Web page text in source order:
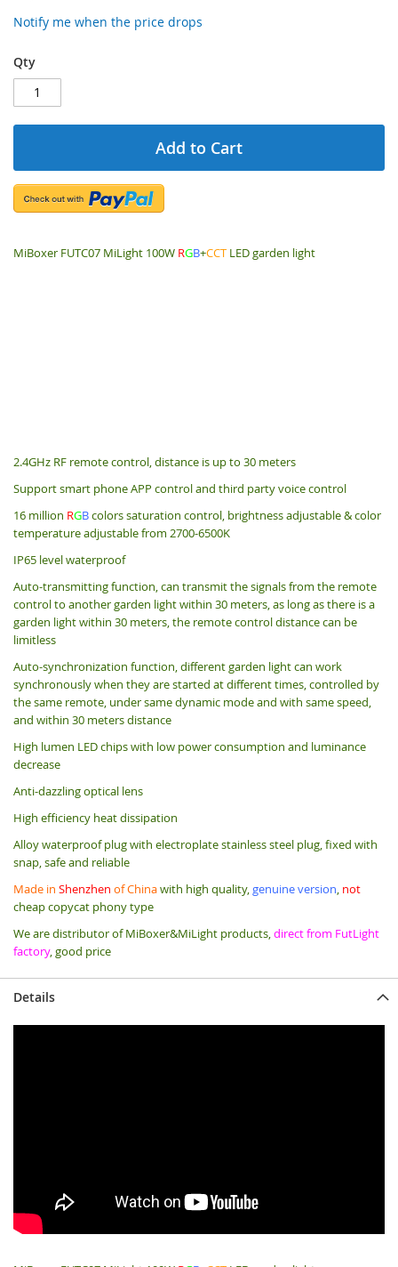
Notify me when the price drops
Qty
Add to Cart
MiBoxer FUTC07 MiLight 100W RGB+CCT LED garden light
2.4GHz RF remote control, distance is up to 30 meters
Support smart phone APP control and third party voice control
16 million RGBcolors saturation control, brightness adjustable & color
temperature adjustable from 2700-6500K
IP65 level waterproof
Auto-transmitting function, can transmit the signals from the remote
control to another garden light within 30 meters, as long as there is a
garden light within 30 meters, the remote control distance can be
limitless
Auto-synchronization function, different garden light can work
synchronously when they are started at different times, controlled by
the same remote, under same dynamic mode and with same speed,
and within 30 meters distance
High lumen LED chips with low power consumption and luminance
decrease
Anti-dazzling optical lens
High efficiency heat dissipation
Alloy waterproof plug with electroplate stainless steel plug, fixed with
snap, safe and reliable
Made in Shenzhen of Chinawith high quality,genuine version, not
cheap copycat phony type
We are distributor of MiBoxer&MiLight products,direct from FutLight
factory, good price
Details